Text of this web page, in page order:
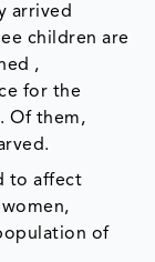
arrived
children are
,
for the
Of them,
to affect
of